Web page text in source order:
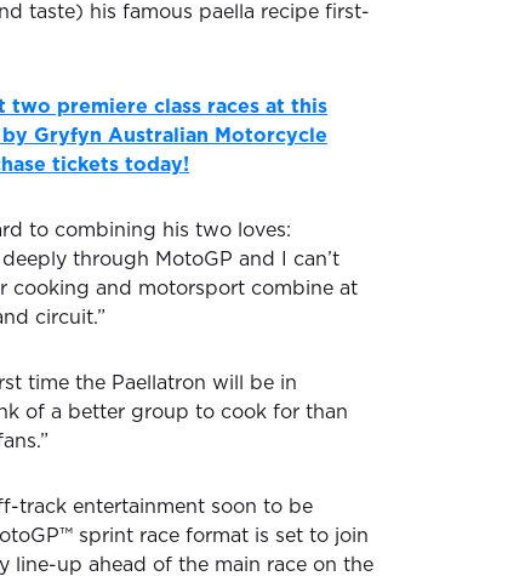
taste) his famous paella recipe first-
two premiere class races at this
Gryfyn Australian Motorcycle
tickets today!
to combining his two loves:
through MotoGP and I can’t
cooking and motorsport combine at
circuit.”
time the Paellatron will be in
of a better group to cook for than
track entertainment soon to be
sprint race format is set to join
line-up ahead of the main race on the